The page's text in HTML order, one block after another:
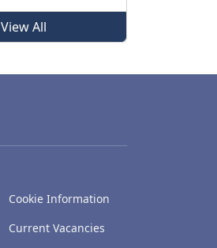
View All
Cookie Information
Current Vacancies